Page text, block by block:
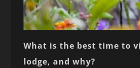
What is the best time to
lodge, and why?